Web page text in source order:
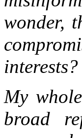
wonder,
interests?
My
broad